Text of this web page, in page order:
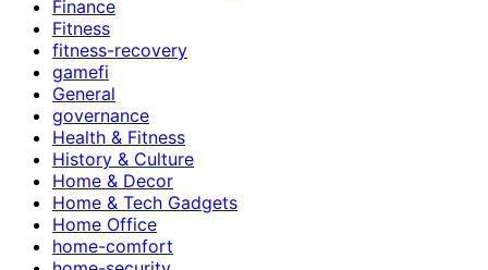
Finance
Fitness
fitness-recovery
gamefi
General
governance
Health & Fitness
History & Culture
Home & Decor
Home & Tech Gadgets
Home Office
home-comfort